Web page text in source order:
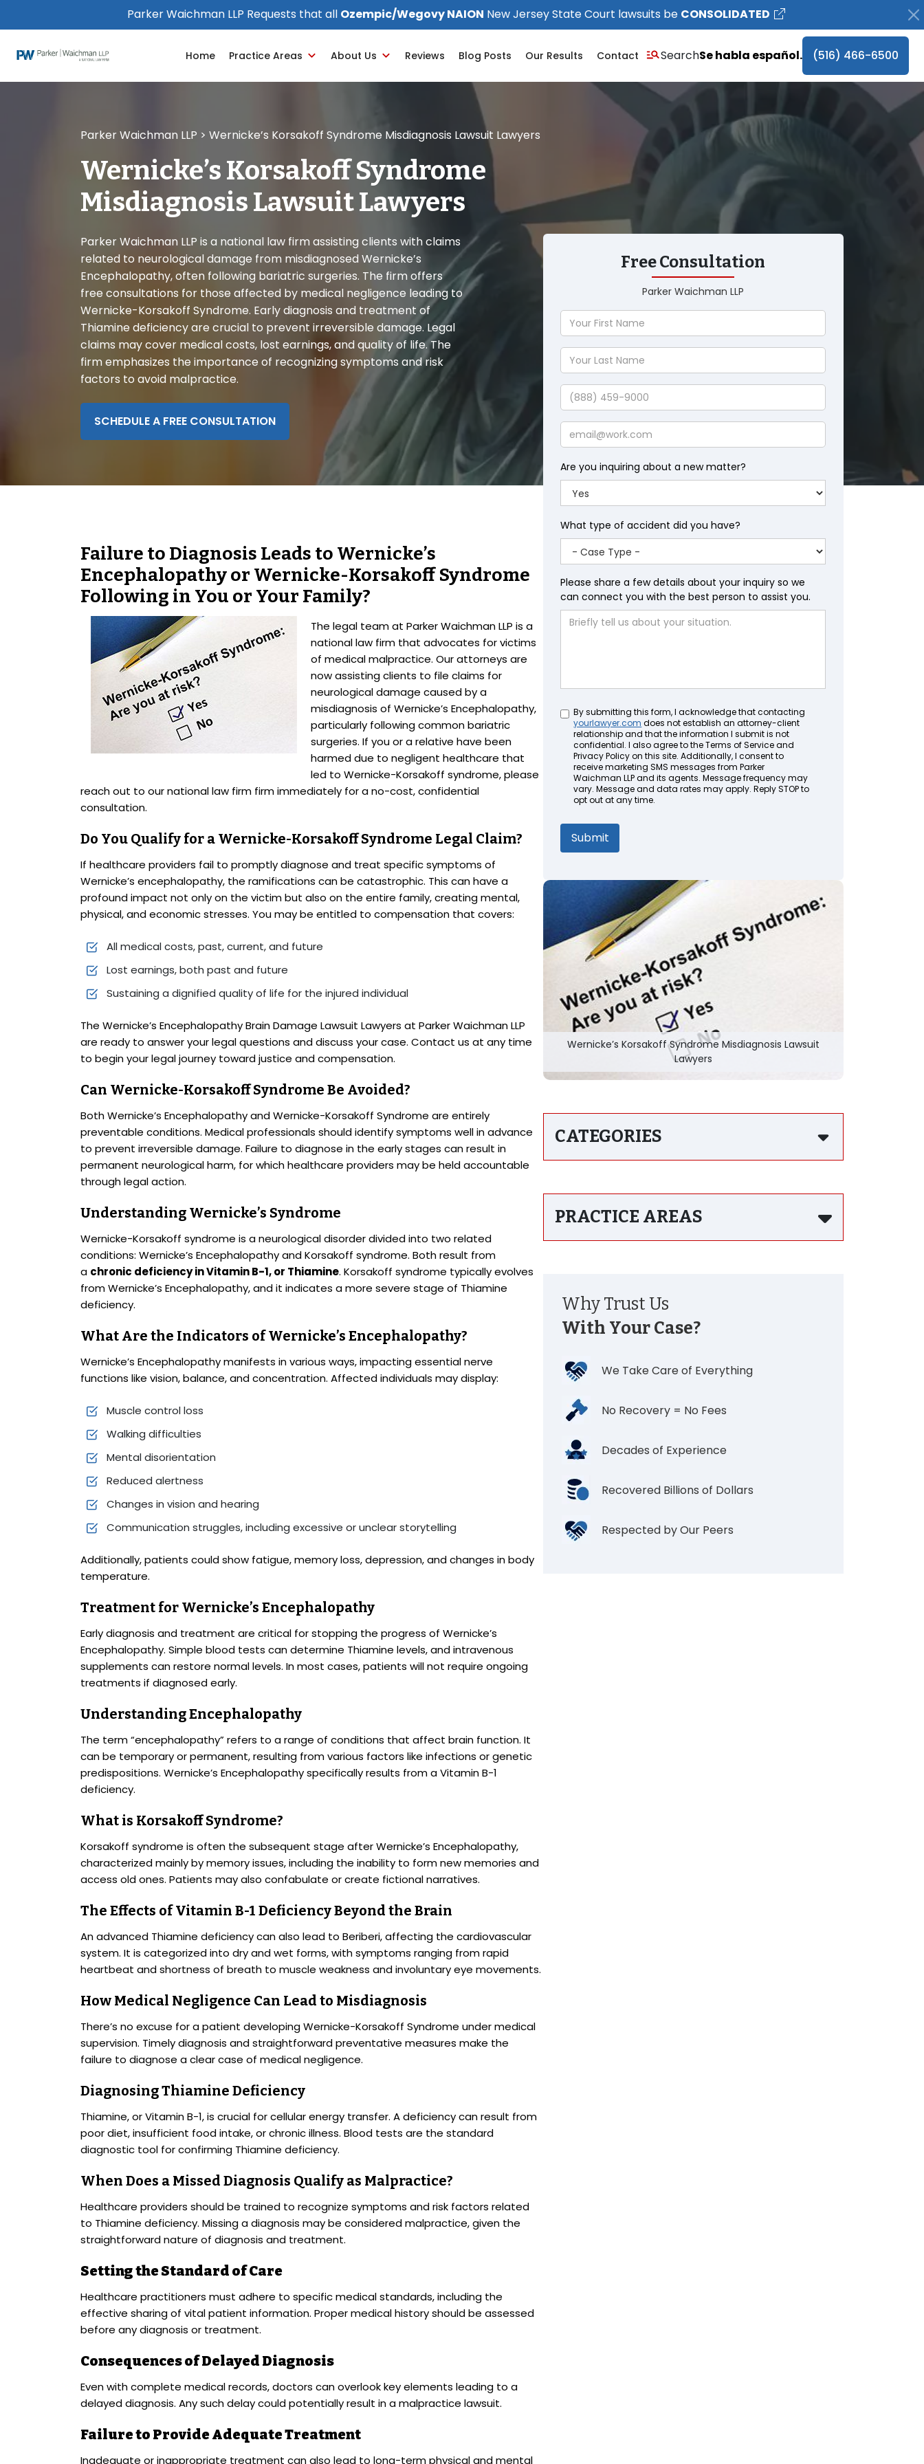
website
to
Parker Waichman LLP Requests that all Ozempic/Wegovy NAION New Jersey State Court lawsuits be CONSOLIDATED
Home Practice Areas About Us Reviews Blog Posts Our Results Contact SearchSe habla español. (516) 466-6500
Parker Waichman LLP > Wernicke’s Korsakoff Syndrome Misdiagnosis Lawsuit Lawyers
Wernicke’s Korsakoff Syndrome
Misdiagnosis Lawsuit Lawyers
Parker Waichman LLP is a national law firm assisting clients with claims
related to neurological damage from misdiagnosed Wernicke’s
Encephalopathy, often following bariatric surgeries. The firm offers
free consultations for those affected by medical negligence leading to
Wernicke-Korsakoff Syndrome. Early diagnosis and treatment of
Thiamine deficiency are crucial to prevent irreversible damage. Legal
claims may cover medical costs, lost earnings, and quality of life. The
firm emphasizes the importance of recognizing symptoms and risk
factors to avoid malpractice.
SCHEDULE A FREE CONSULTATION
Failure to Diagnosis Leads to Wernicke’s
Encephalopathy or Wernicke-Korsakoff Syndrome
Following in You or Your Family?
The legal team at Parker Waichman LLP is a
national law firm that advocates for victims
of medical malpractice. Our attorneys are
now assisting clients to file claims for
neurological damage caused by a
misdiagnosis of Wernicke’s Encephalopathy,
particularly following common bariatric
surgeries. If you or a relative have been
harmed due to negligent healthcare that
led to Wernicke-Korsakoff syndrome, please
reach out to our national law firm firm immediately for a no-cost, confidential
consultation.
Do You Qualify for a Wernicke-Korsakoff Syndrome Legal Claim?
If healthcare providers fail to promptly diagnose and treat specific symptoms of
Wernicke’s encephalopathy, the ramifications can be catastrophic. This can have a
profound impact not only on the victim but also on the entire family, creating mental,
physical, and economic stresses. You may be entitled to compensation that covers:
All medical costs, past, current, and future
Lost earnings, both past and future
Sustaining a dignified quality of life for the injured individual
The Wernicke’s Encephalopathy Brain Damage Lawsuit Lawyers at Parker Waichman LLP
are ready to answer your legal questions and discuss your case. Contact us at any time
to begin your legal journey toward justice and compensation.
Can Wernicke-Korsakoff Syndrome Be Avoided?
Both Wernicke’s Encephalopathy and Wernicke-Korsakoff Syndrome are entirely
preventable conditions. Medical professionals should identify symptoms well in advance
to prevent irreversible damage. Failure to diagnose in the early stages can result in
permanent neurological harm, for which healthcare providers may be held accountable
through legal action.
Understanding Wernicke’s Syndrome
Wernicke-Korsakoff syndrome is a neurological disorder divided into two related
conditions: Wernicke’s Encephalopathy and Korsakoff syndrome. Both result from
a chronic deficiency in Vitamin B-1, or Thiamine. Korsakoff syndrome typically evolves
from Wernicke’s Encephalopathy, and it indicates a more severe stage of Thiamine
deficiency.
What Are the Indicators of Wernicke’s Encephalopathy?
Wernicke’s Encephalopathy manifests in various ways, impacting essential nerve
functions like vision, balance, and concentration. Affected individuals may display:
Muscle control loss
Walking difficulties
Mental disorientation
Reduced alertness
Changes in vision and hearing
Communication struggles, including excessive or unclear storytelling
Additionally, patients could show fatigue, memory loss, depression, and changes in body
temperature.
Treatment for Wernicke’s Encephalopathy
Early diagnosis and treatment are critical for stopping the progress of Wernicke’s
Encephalopathy. Simple blood tests can determine Thiamine levels, and intravenous
supplements can restore normal levels. In most cases, patients will not require ongoing
treatments if diagnosed early.
Understanding Encephalopathy
The term “encephalopathy” refers to a range of conditions that affect brain function. It
can be temporary or permanent, resulting from various factors like infections or genetic
predispositions. Wernicke’s Encephalopathy specifically results from a Vitamin B-1
deficiency.
What is Korsakoff Syndrome?
Korsakoff syndrome is often the subsequent stage after Wernicke’s Encephalopathy,
characterized mainly by memory issues, including the inability to form new memories and
access old ones. Patients may also confabulate or create fictional narratives.
The Effects of Vitamin B-1 Deficiency Beyond the Brain
An advanced Thiamine deficiency can also lead to Beriberi, affecting the cardiovascular
system. It is categorized into dry and wet forms, with symptoms ranging from rapid
heartbeat and shortness of breath to muscle weakness and involuntary eye movements.
How Medical Negligence Can Lead to Misdiagnosis
There’s no excuse for a patient developing Wernicke-Korsakoff Syndrome under medical
supervision. Timely diagnosis and straightforward preventative measures make the
failure to diagnose a clear case of medical negligence.
Diagnosing Thiamine Deficiency
Thiamine, or Vitamin B-1, is crucial for cellular energy transfer. A deficiency can result from
poor diet, insufficient food intake, or chronic illness. Blood tests are the standard
diagnostic tool for confirming Thiamine deficiency.
When Does a Missed Diagnosis Qualify as Malpractice?
Healthcare providers should be trained to recognize symptoms and risk factors related
to Thiamine deficiency. Missing a diagnosis may be considered malpractice, given the
straightforward nature of diagnosis and treatment.
Setting the Standard of Care
Healthcare practitioners must adhere to specific medical standards, including the
effective sharing of vital patient information. Proper medical history should be assessed
before any diagnosis or treatment.
Consequences of Delayed Diagnosis
Even with complete medical records, doctors can overlook key elements leading to a
delayed diagnosis. Any such delay could potentially result in a malpractice lawsuit.
Failure to Provide Adequate Treatment
Inadequate or inappropriate treatment can also lead to long-term physical and mental
Free Consultation
Parker Waichman LLP
Your
First
Name
Your
Last
Name
Phone
Email
Are you inquiring about a new matter?
What type of accident did you have?
Please share a few details about your inquiry so we
can connect you with the best person to assist you.
Untitled
By submitting this form, I acknowledge that contacting
yourlawyer.com does not establish an attorney-client
relationship and that the information I submit is not
confidential. I also agree to the Terms of Service and
Privacy Policy on this site. Additionally, I consent to
receive marketing SMS messages from Parker
Waichman LLP and its agents. Message frequency may
vary. Message and data rates may apply. Reply STOP to
opt out at any time.
Wernicke’s Korsakoff Syndrome Misdiagnosis Lawsuit
Lawyers
CATEGORIES
PRACTICE AREAS
Why Trust Us
With Your Case?
We Take Care of Everything
No Recovery = No Fees
Decades of Experience
Recovered Billions of Dollars
Respected by Our Peers